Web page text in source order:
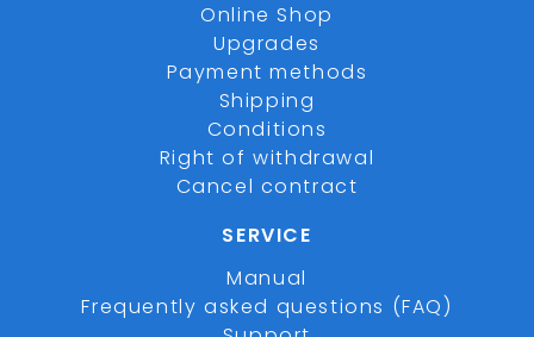
Online Shop
Upgrades
Payment methods
Shipping
Conditions
Right of withdrawal
Cancel contract
SERVICE
Manual
Frequently asked questions (FAQ)